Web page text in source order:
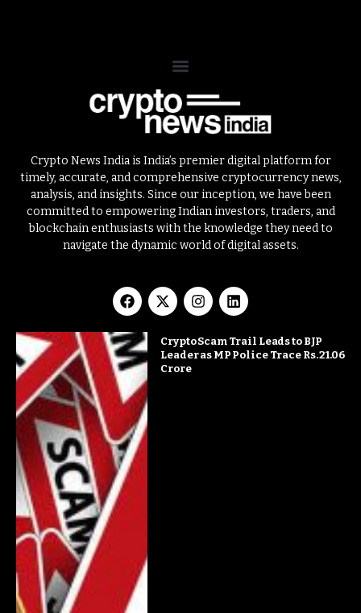
Crypto News India is India’s premier digital platform for
timely, accurate, and comprehensive cryptocurrency news,
analysis, and insights. Since our inception, we have been
committed to empowering Indian investors, traders, and
blockchain enthusiasts with the knowledge they need to
navigate the dynamic world of digital assets.
Crypto Scam Trail Leads to BJP
Leader as MP Police Trace Rs. 21.06
Crore